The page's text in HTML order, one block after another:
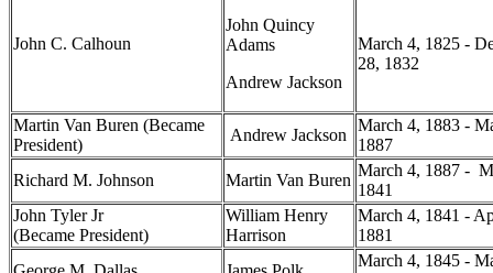
John C. Calhoun
John Quincy
Adams
Andrew Jackson
March 4, 1825 -
28, 1832
Martin Van Buren (Became
President)
Andrew Jackson
March 4, 1883 -
1887
Richard M. Johnson
Martin Van Buren
March 4, 1887 -
1841
John Tyler Jr
(Became President)
William Henry
Harrison
March 4, 1841 -
1881
March 4, 1845 -